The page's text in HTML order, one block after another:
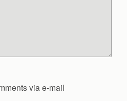
via e-mail